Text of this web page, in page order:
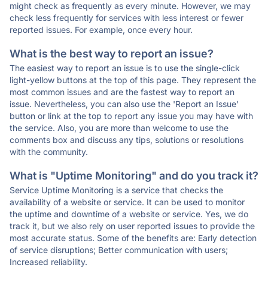
might check as frequently as every minute. However, we may
check less frequently for services with less interest or fewer
reported issues. For example, once every hour.
What is the best way to report an issue?
The easiest way to report an issue is to use the single-click
light-yellow buttons at the top of this page. They represent the
most common issues and are the fastest way to report an
issue. Nevertheless, you can also use the 'Report an Issue'
button or link at the top to report any issue you may have with
the service. Also, you are more than welcome to use the
comments box and discuss any tips, solutions or resolutions
with the community.
What is "Uptime Monitoring" and do you track it?
Service Uptime Monitoring is a service that checks the
availability of a website or service. It can be used to monitor
the uptime and downtime of a website or service. Yes, we do
track it, but we also rely on user reported issues to provide the
most accurate status. Some of the benefits are: Early detection
of service disruptions; Better communication with users;
Increased reliability.